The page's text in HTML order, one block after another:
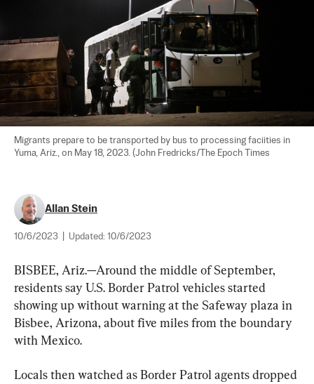
Migrants prepare to be transported by bus to processing faciities in
Yuma, Ariz., on May 18, 2023. (John Fredricks/The Epoch Times
Allan Stein
10/6/2023 Updated: 10/6/2023
BISBEE, Ariz.—Around the middle of September,
residents say U.S. Border Patrol vehicles started
showing up without warning at the Safeway plaza in
Bisbee, Arizona, about five miles from the boundary
with Mexico.
Locals then watched as Border Patrol agents dropped